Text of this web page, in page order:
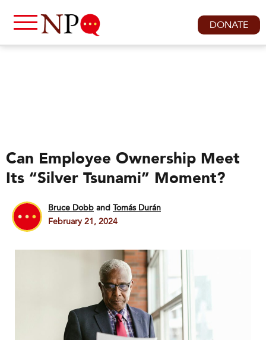
DONATE
Can Employee Ownership Meet
Its “Silver Tsunami” Moment?
Bruce Dobb and Tomás Durán
February 21, 2024